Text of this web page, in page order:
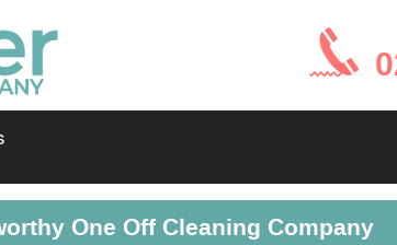
One Off Cleaning Company